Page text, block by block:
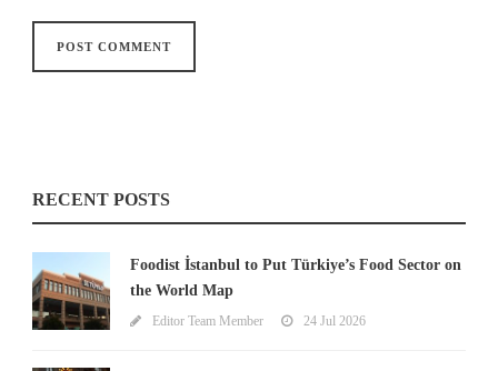
RECENT POSTS
Foodist İstanbul to Put Türkiye’s Food Sector on
the World Map
Editor Team Member 24 Jul 2026